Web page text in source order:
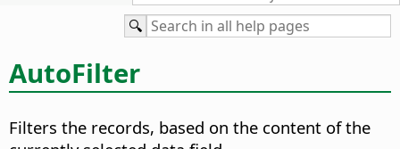
AutoFilter
Filters the records, based on the content of the